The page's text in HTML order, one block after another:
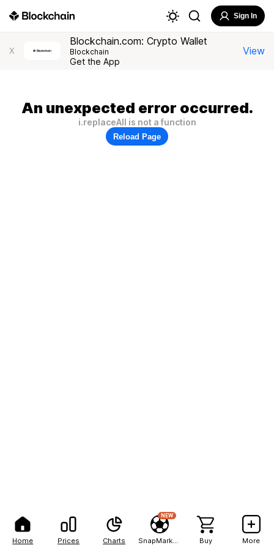
Home Prices Charts
NEW
Buy More
Sign In
X
Blockchain.com: Crypto Wallet
Blockchain
Get the App
View
An unexpected error occurred.
i.replaceAll is not a function
Reload Page